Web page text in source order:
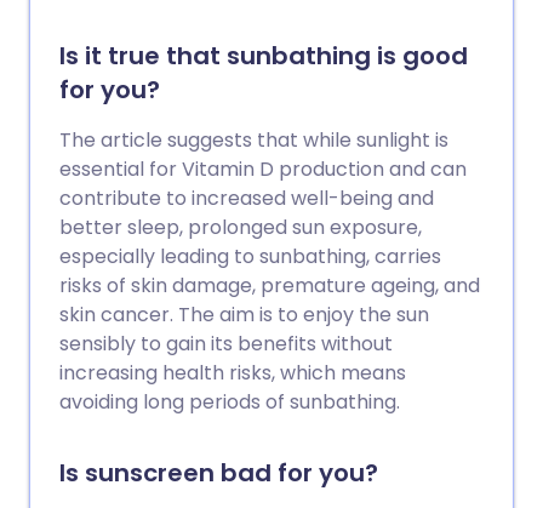
Is it true that sunbathing is good
for you?
The article suggests that while sunlight is
essential for Vitamin D production and can
contribute to increased well-being and
better sleep, prolonged sun exposure,
especially leading to sunbathing, carries
risks of skin damage, premature ageing, and
skin cancer. The aim is to enjoy the sun
sensibly to gain its benefits without
increasing health risks, which means
avoiding long periods of sunbathing.
Is sunscreen bad for you?